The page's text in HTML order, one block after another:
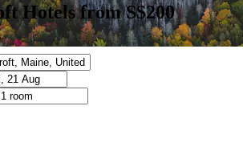
Hotels from S$200